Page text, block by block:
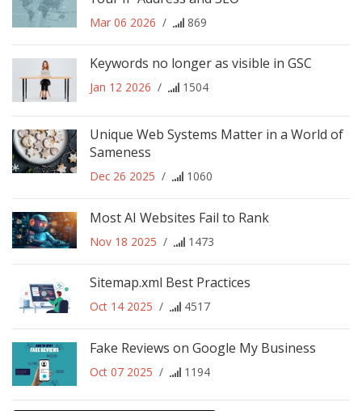
Mar 06 2026 / 869
Keywords no longer as visible in GSC
Jan 12 2026 / 1504
Unique Web Systems Matter in a World of
Sameness
Dec 26 2025 / 1060
Most AI Websites Fail to Rank
Nov 18 2025 / 1473
Sitemap.xml Best Practices
Oct 14 2025 / 4517
Fake Reviews on Google My Business
Oct 07 2025 / 1194